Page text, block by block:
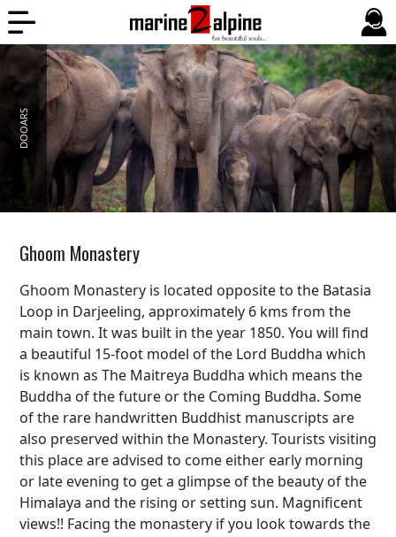
DOOARS
BALI
Ghoom Monastery
Ghoom Monastery is located opposite to the Batasia
Loop in Darjeeling, approximately 6 kms from the
main town. It was built in the year 1850. You will find
a beautiful 15-foot model of the Lord Buddha which
is known as The Maitreya Buddha which means the
Buddha of the future or the Coming Buddha. Some
of the rare handwritten Buddhist manuscripts are
also preserved within the Monastery. Tourists visiting
this place are advised to come either early morning
or late evening to get a glimpse of the beauty of the
Himalaya and the rising or setting sun. Magnificent
views!! Facing the monastery if you look towards the